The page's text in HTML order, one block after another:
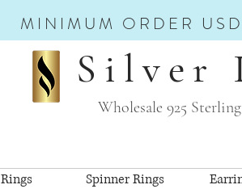
MINIMUM ORDER
Silver
Wholesale 925
Rings Spinner Rings